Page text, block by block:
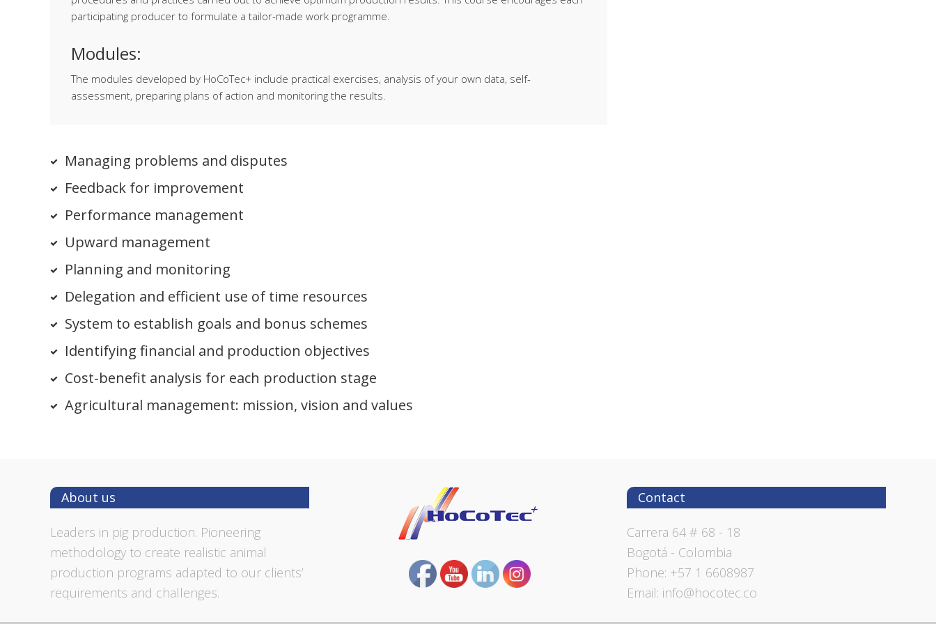
participating producer to formulate a tailor-made work programme.
Modules:
The modules developed by HoCoTec+ include practical exercises, analysis of your own data, self-
assessment, preparing plans of action and monitoring the results.
Managing problems and disputes
Feedback for improvement
Performance management
Upward management
Planning and monitoring
Delegation and efficient use of time resources
System to establish goals and bonus schemes
Identifying financial and production objectives
Cost-benefit analysis for each production stage
Agricultural management: mission, vision and values
FooterAbout us
Leaders in pig production. Pioneering
methodology to create realistic animal
production programs adapted to our clients’
requirements and challenges.
Contact
Carrera 64 # 68 - 18
Bogotá - Colombia
Phone: +57 1 6608987
Email: info@hocotec.co